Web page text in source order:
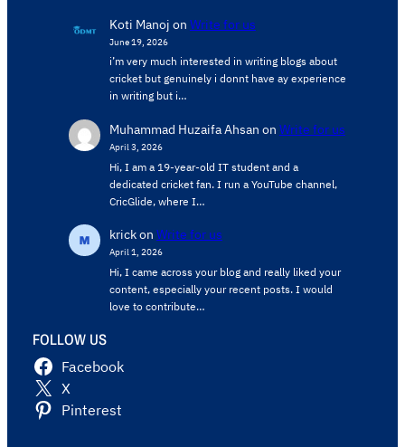
Koti Manoj on Write for us
June 19, 2026
i’m very much interested in writing blogs about
cricket but genuinely i donnt have ay experience
in writing but i…
Muhammad Huzaifa Ahsan on Write for us
April 3, 2026
Hi, I am a 19-year-old IT student and a
dedicated cricket fan. I run a YouTube channel,
CricGlide, where I…
krickon Write for us
April 1, 2026
Hi, I came across your blog and really liked your
content, especially your recent posts. I would
love to contribute…
FOLLOW US
Facebook
X
Pinterest